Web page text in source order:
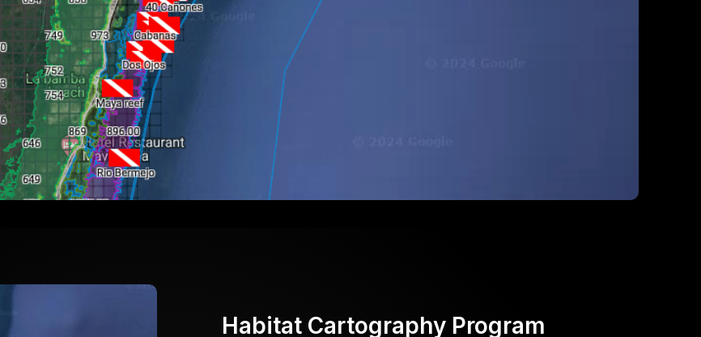
Habitat Cartography Program